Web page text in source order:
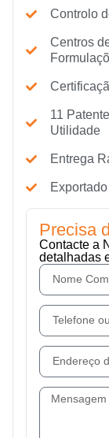
Controlo
Centros
11
Utilidade
Entrega
Precisa
Contacte a
detalhadas